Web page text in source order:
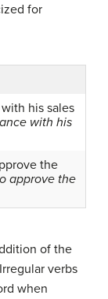
for
his sales
with his
the
approve the
of the
Irregular verbs
when